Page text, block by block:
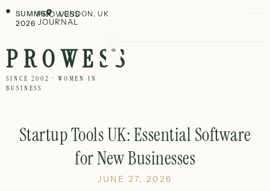
SUMMER
2026
PROWESS
JOURNAL
LONDON, UK
PROWESS
SINCE 2002 · WOMEN IN
BUSINESS
Startup Tools UK: Essential Software
for New Businesses
JUNE 27, 2026